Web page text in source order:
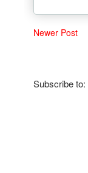
Newer Post
Subscribe to: